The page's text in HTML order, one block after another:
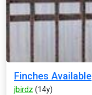
Finches Available
jbirdz (14y)